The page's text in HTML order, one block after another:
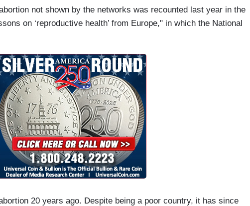
not shown by the networks was recounted last year in the
on ‘reproductive health’ from Europe," in which the National
20 years ago. Despite being a poor country, it has since